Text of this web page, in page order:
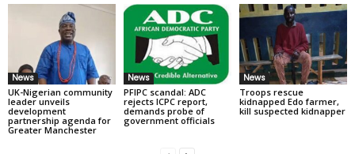
News
UK-Nigerian community
leader unveils
development
partnership agenda for
Greater Manchester
News
PFIPC scandal: ADC
rejects ICPC report,
demands probe of
government officials
News
Troops rescue
kidnapped Edo farmer,
kill suspected kidnapper